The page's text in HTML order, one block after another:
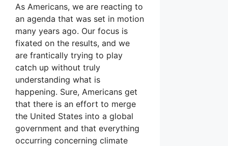
As Americans, we are reacting to
an agenda that was set in motion
many years ago. Our focus is
fixated on the results, and we
are frantically trying to play
catch up without truly
understanding what is
happening. Sure, Americans get
that there is an effort to merge
the United States into a global
government and that everything
occurring concerning climate